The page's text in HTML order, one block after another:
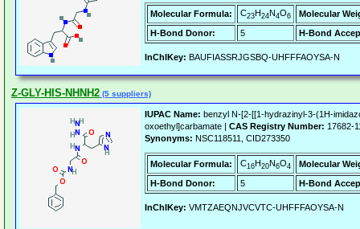
Molecular Formula: C23H24N4O6
Molecular
H-Bond Donor:
5 H-Bond
InChIKey: BAUFIASSRJGSBQ-UHFFFAOYSA-N
Z-GLY-HIS-NHNH2 (5 suppliers)
IUPAC Name: benzyl N-[2-[[1-hydrazinyl-3-(1H-
oxoethyl]carbamate | CAS Registry Number: 17682-
Synonyms: NSC118511, CID273350
Molecular Formula: C16H20N6O4
Molecular
H-Bond Donor:
5 H-Bond
InChIKey: VMTZAEQNJVCVTC-UHFFFAOYSA-N